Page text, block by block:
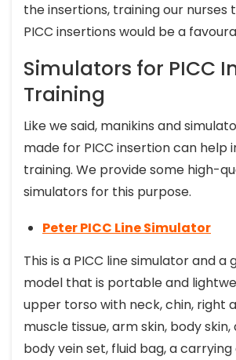
the insertions, training our
PICC insertions would be a
Simulators for PICC
Training
Like we said, manikins and
made for PICC insertion can help
training. We provide some high-
simulators for this purpose.
Peter PICC Line Simulator
This is a PICC line simulator and
model that is portable and
upper torso with neck, chin, right
muscle tissue, arm skin, body
body vein set, fluid bag, a carrying